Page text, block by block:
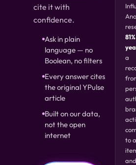
cite it with
confidence.
Ask in plain
language — no
Boolean, no filters
Every answer cites
the original YPulse
article
Built on our data,
not the open
internet
a
to